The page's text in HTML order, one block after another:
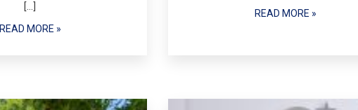
[…]
READ MORE »
READ MORE »